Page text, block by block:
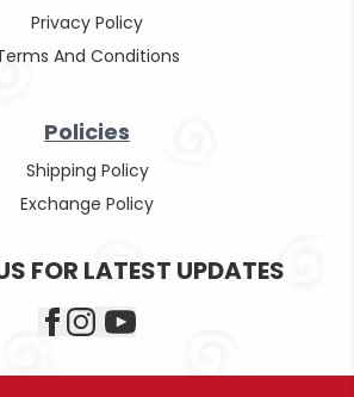
Privacy Policy
And Conditions
Policies
Shipping Policy
Exchange Policy
FOR LATEST UPDATES